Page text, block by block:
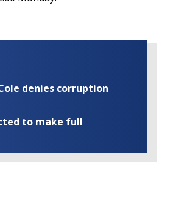
denies corruption
to make full